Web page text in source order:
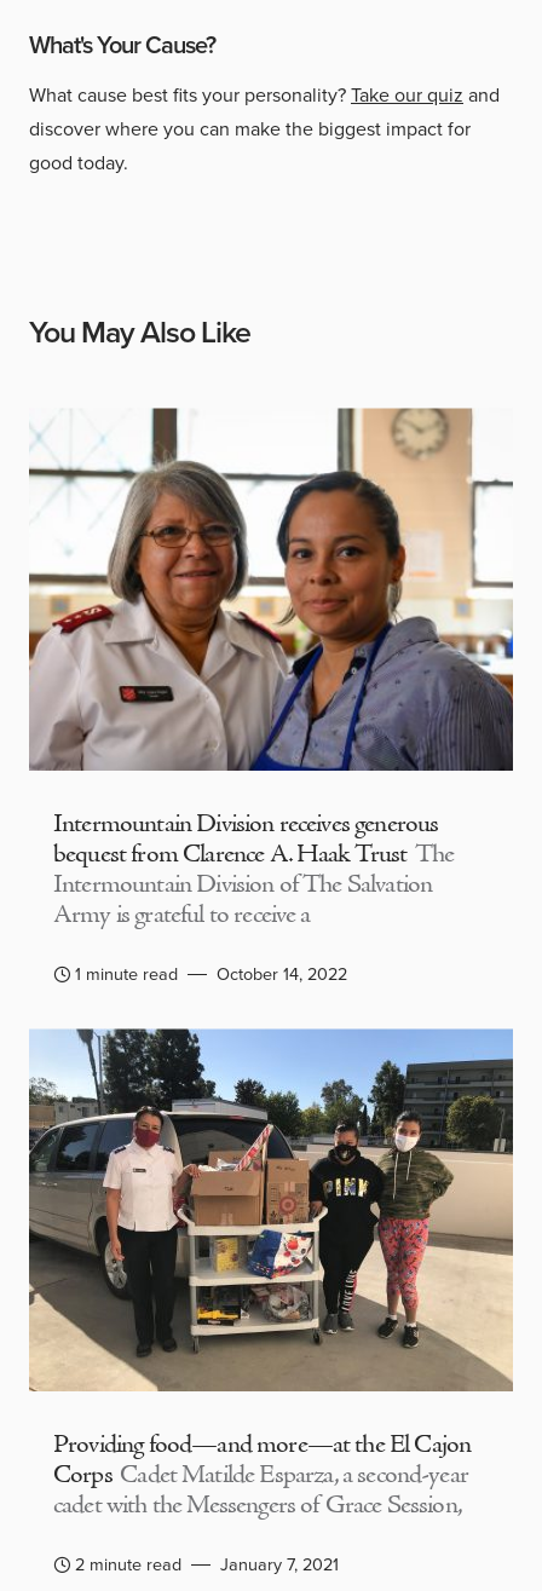
What's Your Cause?
What cause best fits your personality?Take our quiz and
discover where you can make the biggest impact for
good today.
You May Also Like
Intermountain Division receives generous
bequest from Clarence A. Haak Trust The
Intermountain Division of The Salvation
Army is grateful to receive a
1 minute read October 14, 2022
Providing food—and more—at the El Cajon
Corps Cadet Matilde Esparza, a second-year
cadet with the Messengers of Grace Session,
2 minute read January 7, 2021